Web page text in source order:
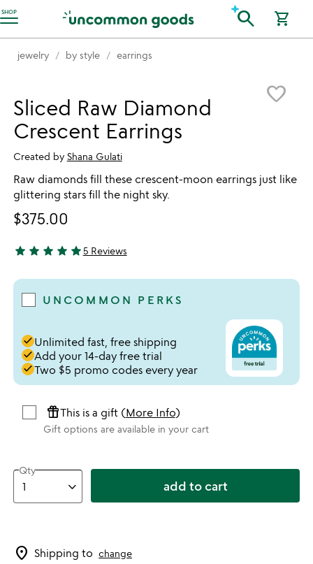
SHOP
Accessibility Information search shopping_cart
jewelry by style earrings
favorite_border
Sliced Raw Diamond
Crescent Earrings
Created by Shana Gulati
Raw diamonds fill these crescent-moon earrings just like
glittering stars fill the night sky.
$375.00
5 stars out of 5
star star star star star5 Reviews
UNCOMMON PERKS
doneUnlimited fast, free shipping
doneAdd your 14-day free trial
doneTwo $5 promo codes every year
featured_seasonal_and_giftsThis is a gift (More Info)
Gift options are available in your cart
Qty
add to cart
location_on Shipping to change